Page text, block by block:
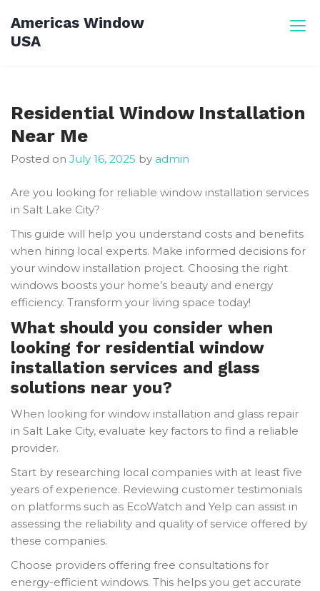
content
Americas Window
USA
Residential Window Installation
Near Me
Posted on July 16, 2025 by admin
Are you looking for reliable window installation services
in Salt Lake City?
This guide will help you understand costs and benefits
when hiring local experts. Make informed decisions for
your window installation project. Choosing the right
windows boosts your home’s beauty and energy
efficiency. Transform your living space today!
What should you consider when
looking for residential window
installation services and glass
solutions near you?
When looking for window installation and glass repair
in Salt Lake City, evaluate key factors to find a reliable
provider.
Start by researching local companies with at least five
years of experience. Reviewing customer testimonials
on platforms such as EcoWatch and Yelp can assist in
assessing the reliability and quality of service offered by
these companies.
Choose providers offering free consultations for
energy-efficient windows. This helps you get accurate